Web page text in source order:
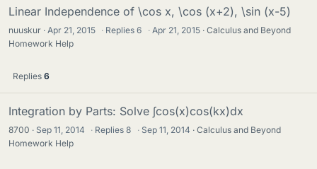
Linear Independence of \cos x, \cos (x+2), \sin (x-5)
nuuskur Apr 21, 2015 · Replies6 · Apr 21, 2015
Calculus and Beyond
Homework Help
Replies 6
Integration by Parts: Solve ∫cos(x)cos(kx)dx
8700 Sep 11, 2014 · Replies8 · Sep 11, 2014
Calculus and Beyond
Homework Help